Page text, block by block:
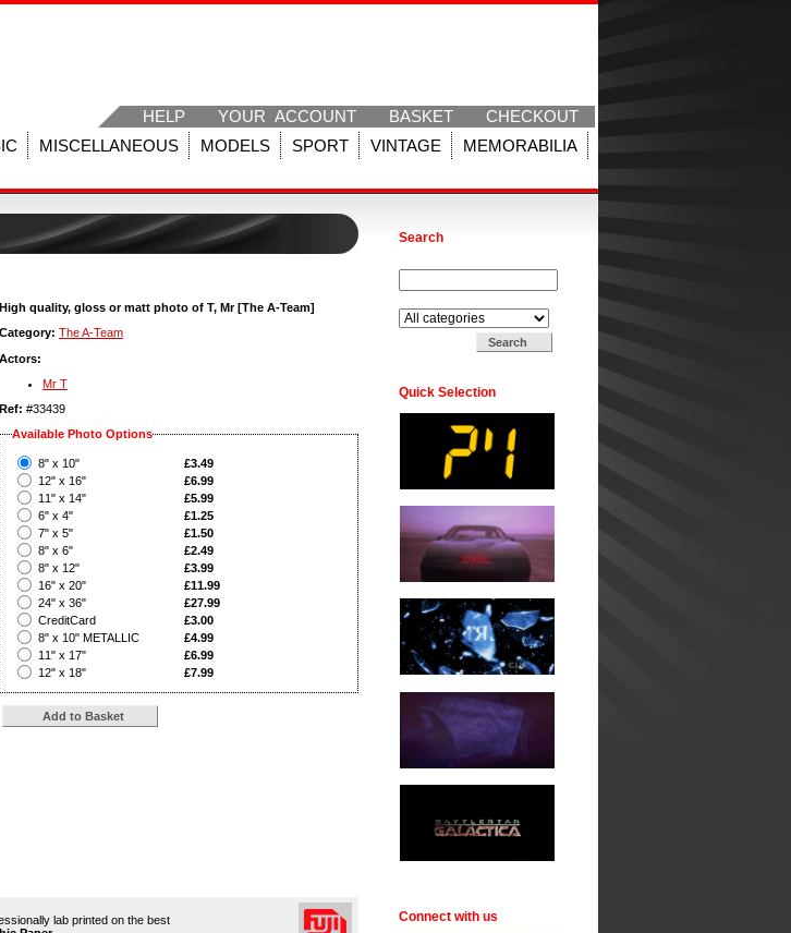
HELP YOUR ACCOUNT BASKET
CHECKOUT
MISCELLANEOUS MODELS SPORT VINTAGE
MEMORABILIA
High quality, gloss or matt photo of T, Mr [The A-Team]
Category: The A-Team
Actors:
Mr T
Ref: #33439
Available Photo Options
8" x 10" £3.49
12" x 16"
£6.99
11" x 14"
£5.99
6" x 4"
£1.25
7" x 5"
£1.50
8" x 6"
£2.49
8" x 12"
£3.99
16" x 20"
£11.99
24" x 36"
£27.99
CreditCard
£3.00
8" x 10" METALLIC
£4.99
11" x 17"
£6.99
12" x 18"
£7.99
lab printed on the best
Search
Quick Selection
Connect with us